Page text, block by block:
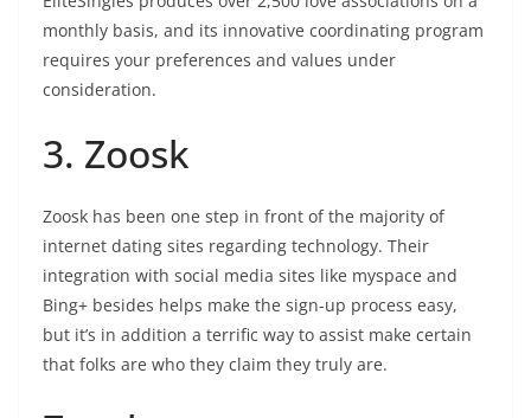
monthly basis, and its innovative coordinating program
requires your preferences and values under
consideration.
3. Zoosk
Zoosk has been one step in front of the majority of
internet dating sites regarding technology. Their
integration with social media sites like myspace and
Bing+ besides helps make the sign-up process easy,
but it’s in addition a terrific way to assist make certain
that folks are who they claim they truly are.